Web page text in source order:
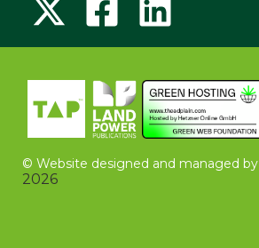
© Website designed and managed by
2026